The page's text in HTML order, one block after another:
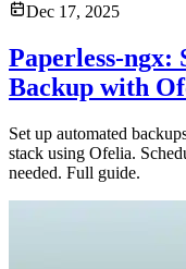
Dec 17, 2025
Paperless-ngx:
Backup with
Set up automated
stack using Ofelia.
needed. Full guide.